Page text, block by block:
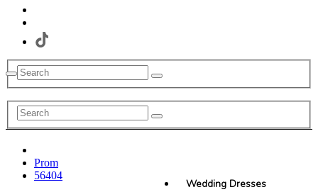
Wedding Dresses
Prom
56404